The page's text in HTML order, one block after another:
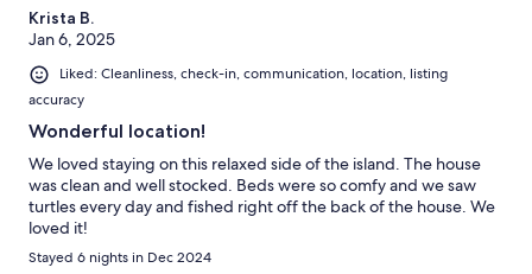
Krista B.
Jan 6, 2025
Liked: Cleanliness, check-in, communication, location, listing
accuracy
Wonderful location!
We loved staying on this relaxed side of the island. The house
was clean and well stocked. Beds were so comfy and we saw
turtles every day and fished right off the back of the house. We
loved it!
Stayed 6 nights in Dec 2024